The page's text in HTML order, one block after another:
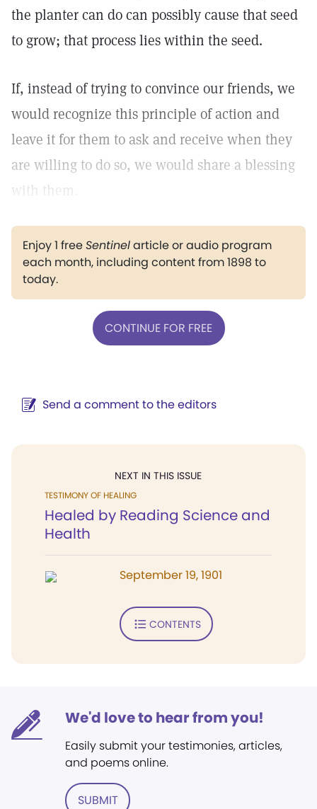
the planter can do can possibly cause that seed
to grow; that process lies within the seed.
If, instead of trying to convince our friends, we
would recognize this principle of action and
leave it for them to ask and receive when they
are willing to do so, we would share a blessing
with them.
Enjoy 1 freeSentinelarticle or audio program
each month, including content from 1898 to
today.
CONTINUE FOR FREE
Send a comment to the editors
NEXT IN THIS ISSUE
TESTIMONY OF HEALING
Healed by Reading Science and
Health
September 19, 1901
CONTENTS
We'd love to hear from you!
Easily submit your testimonies, articles,
and poems online.
SUBMIT